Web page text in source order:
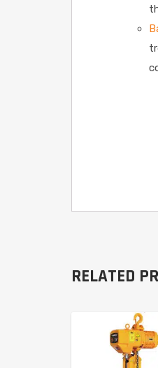
RELATED